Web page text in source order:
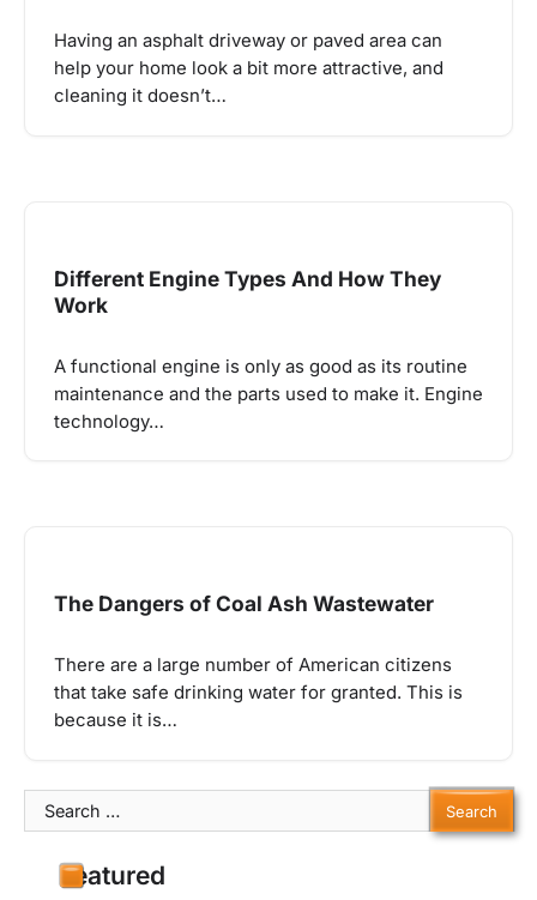
Having an asphalt driveway or paved area can
help your home look a bit more attractive, and
cleaning it doesn’t…
Different Engine Types And How They
Work
A functional engine is only as good as its routine
maintenance and the parts used to make it. Engine
technology…
The Dangers of Coal Ash Wastewater
There are a large number of American citizens
that take safe drinking water for granted. This is
because it is…
Search
for:
Featured